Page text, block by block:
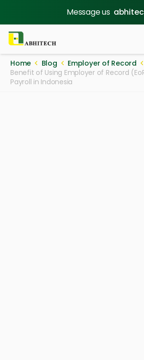
Message us
Home Blog
Employer of Record
Benefit of Using Employer of Record
Payroll in Indonesia